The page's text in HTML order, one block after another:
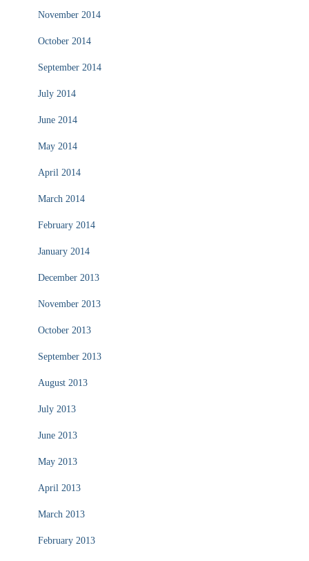
November 2014
October 2014
September 2014
July 2014
June 2014
May 2014
April 2014
March 2014
February 2014
January 2014
December 2013
November 2013
October 2013
September 2013
August 2013
July 2013
June 2013
May 2013
April 2013
March 2013
February 2013